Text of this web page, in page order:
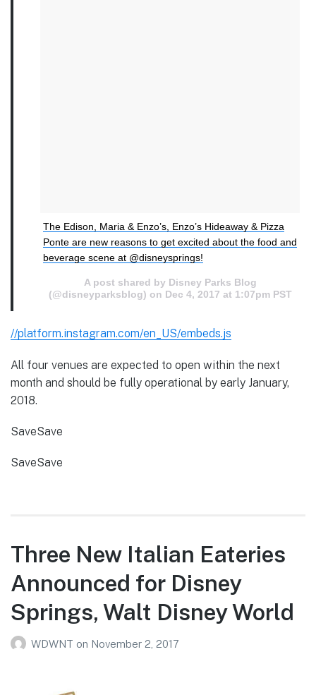
The Edison, Maria & Enzo’s, Enzo’s Hideaway & Pizza
Ponte are new reasons to get excited about the food and
beverage scene at @disneysprings!
A post shared by Disney Parks Blog
(@disneyparksblog) on Dec 4, 2017 at 1:07pm PST
//platform.instagram.com/en_US/embeds.js
All four venues are expected to open within the next
month and should be fully operational by early January,
2018.
SaveSave
SaveSave
Three New Italian Eateries
Announced for Disney
Springs, Walt Disney World
WDWNT on November 2, 2017